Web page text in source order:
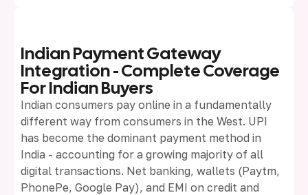
Indian Payment Gateway
Integration - Complete Coverage
For Indian Buyers
Indian consumers pay online in a fundamentally
different way from consumers in the West. UPI
has become the dominant payment method in
India - accounting for a growing majority of all
digital transactions. Net banking, wallets (Paytm,
PhonePe, Google Pay), and EMI on credit and